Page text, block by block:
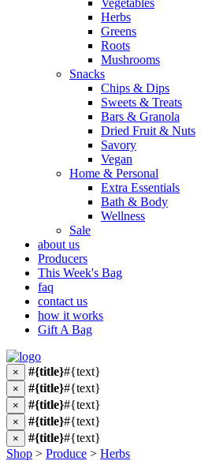
Vegetables
Herbs
Greens
Roots
Mushrooms
Snacks
Chips & Dips
Sweets & Treats
Bars & Granola
Dried Fruit & Nuts
Savory
Vegan
Home & Personal
Extra Essentials
Bath & Body
Wellness
Sale
about us
Producers
This Week's Bag
faq
contact us
how it works
Gift A Bag
× #{title}#{text}
× #{title}#{text}
× #{title}#{text}
× #{title}#{text}
× #{title}#{text}
Shop > Produce > Herbs